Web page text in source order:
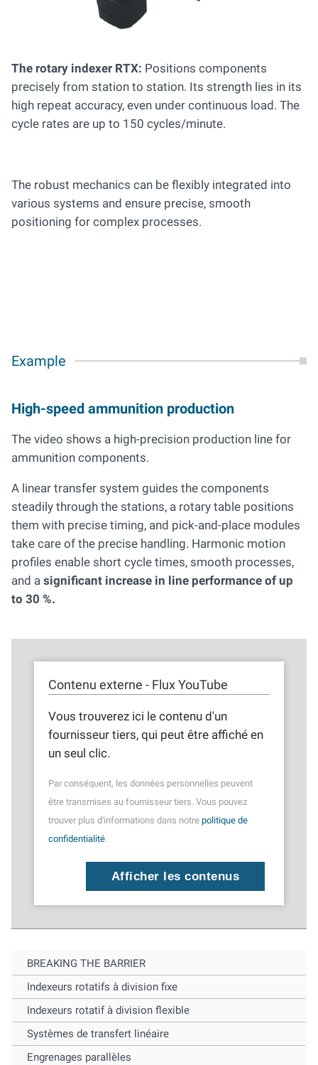
The rotary indexer RTX: Positions components
precisely from station to station. Its strength lies in its
high repeat accuracy, even under continuous load. The
cycle rates are up to 150 cycles/minute.
The robust mechanics can be flexibly integrated into
various systems and ensure precise, smooth
positioning for complex processes.
Example
High-speed ammunition production
The video shows a high-precision production line for
ammunition components.
A linear transfer system guides the components
steadily through the stations, a rotary table positions
them with precise timing, and pick-and-place modules
take care of the precise handling. Harmonic motion
profiles enable short cycle times, smooth processes,
and a significant increase in line performance of up
to 30 %.
Contenu externe - Flux YouTube
Vous trouverez ici le contenu d'un
fournisseur tiers, qui peut être affiché en
un seul clic.
Par conséquent, les données personnelles peuvent
être transmises au fournisseur tiers. Vous pouvez
trouver plus d'informations dans notre politique de
confidentialité.
Afficher les contenus
BREAKING THE BARRIER
Indexeurs rotatifs à division fixe
Indexeurs rotatif à division flexible
Systèmes de transfert linéaire
Engrenages parallèles